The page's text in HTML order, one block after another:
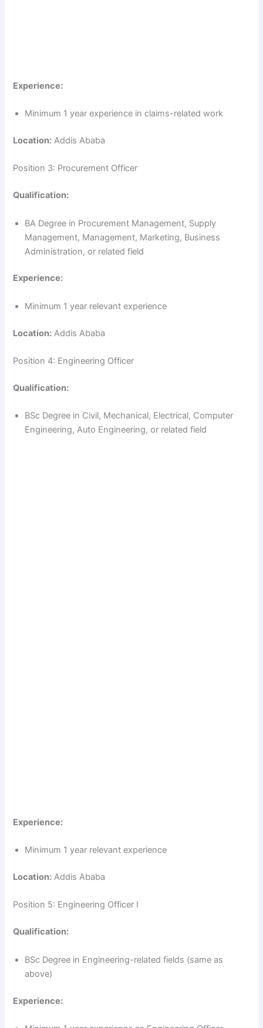
Experience:
Minimum 1 year experience in claims-related work
Location: Addis Ababa
Position 3: Procurement Officer
Qualification:
BA Degree in Procurement Management, Supply
Management, Management, Marketing, Business
Administration, or related field
Experience:
Minimum 1 year relevant experience
Location: Addis Ababa
Position 4: Engineering Officer
Qualification:
BSc Degree in Civil, Mechanical, Electrical, Computer
Engineering, Auto Engineering, or related field
Experience:
Minimum 1 year relevant experience
Location: Addis Ababa
Position 5: Engineering Officer I
Qualification:
BSc Degree in Engineering-related fields (same as
above)
Experience: